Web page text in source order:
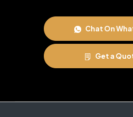
Chat On
Get a